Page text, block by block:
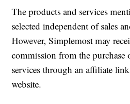
The products and services
selected independent of sales
However, Simplemost may
commission from the purchase
services through an affiliate
website.